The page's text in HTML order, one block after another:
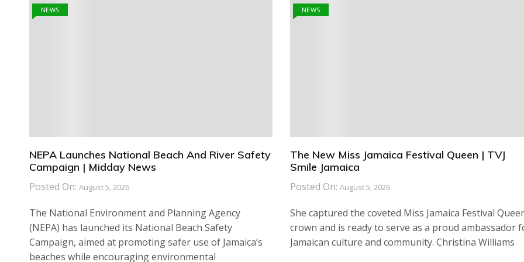
NEWS
NEPA Launches National Beach And River Safety
Campaign | Midday News
Posted On: August 5, 2026
The National Environment and Planning Agency
(NEPA) has launched its National Beach Safety
Campaign, aimed at promoting safer use of Jamaica’s
beaches while encouraging environmental
NEWS
The New Miss Jamaica Festival Queen | TVJ
Smile Jamaica
Posted On: August 5, 2026
She captured the coveted Miss Jamaica Festival
crown and is ready to serve as a proud ambassador
Jamaican culture and community. Christina Williams